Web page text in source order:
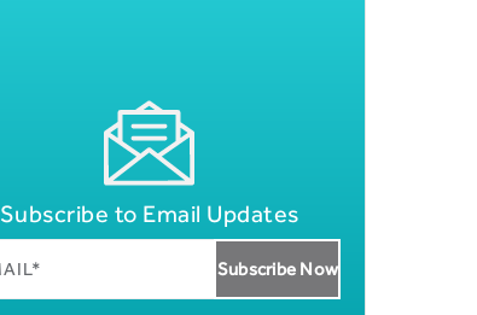
Subscribe to Email Updates